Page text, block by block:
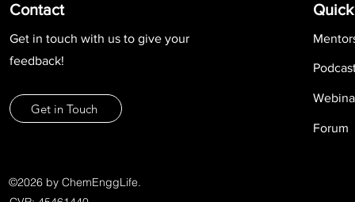
Contact
Get in touch with us to give your
feedback!
Get in Touch
©2026 by ChemEnggLife.
Forum